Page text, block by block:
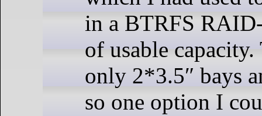
in a BTRFS
of usable
only 2*3.5″ bays
so one option I